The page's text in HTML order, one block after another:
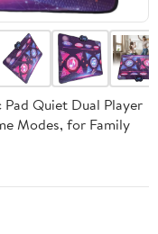
Quiet Dual Player
Modes, for Family